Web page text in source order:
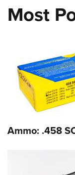
Most
Ammo: .458